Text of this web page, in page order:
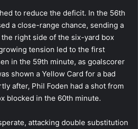
to reduce the deficit. In the 56th
a close-range chance, sending a
right side of the six-yard box
tension led to the first
in the 59th minute, as goalscorer
shown a Yellow Card for a bad
after, Phil Foden had a shot from
blocked in the 60th minute.
attacking double substitution